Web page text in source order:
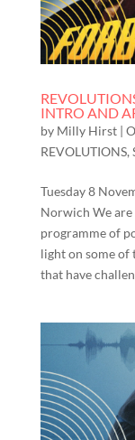
INTRO AND
by Milly Hirst|
REVOLUTIONS,
Tuesday 8
Norwich We are
programme of
light on some of
that have